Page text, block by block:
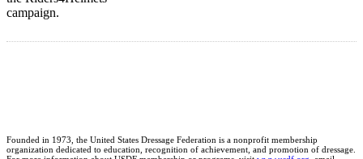
campaign.
Founded in 1973, the United States Dressage Federation is a nonprofit membership
organization dedicated to education, recognition of achievement, and promotion of dressage.